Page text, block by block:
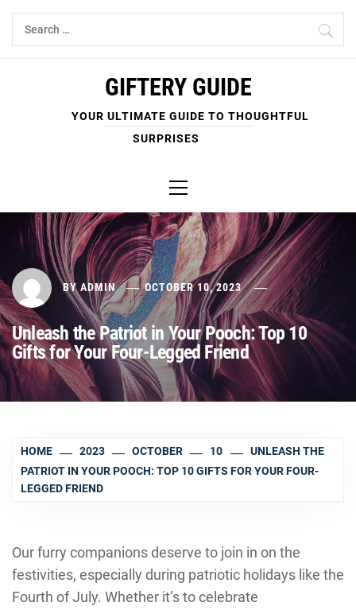
Skip
Search
for:
GIFTERY GUIDE
YOUR ULTIMATE GUIDE TO THOUGHTFUL
SURPRISES
Menu
BY ADMIN OCTOBER 10, 2023
Unleash the Patriot in Your Pooch: Top 10
Gifts for Your Four-Legged Friend
HOME 2023 OCTOBER 10
UNLEASH THE
PATRIOT IN YOUR POOCH: TOP 10 GIFTS FOR YOUR FOUR-
LEGGED FRIEND
Our furry companions deserve to join in on the
festivities, especially during patriotic holidays like the
Fourth of July. Whether it’s to celebrate